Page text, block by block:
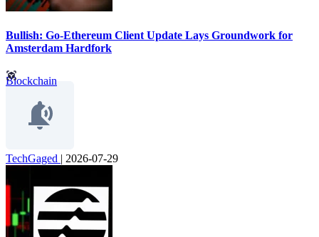
Bullish: Go-Ethereum Client Update Lays Groundwork for
Amsterdam Hardfork
Blockchain
TechGaged | 2026-07-29